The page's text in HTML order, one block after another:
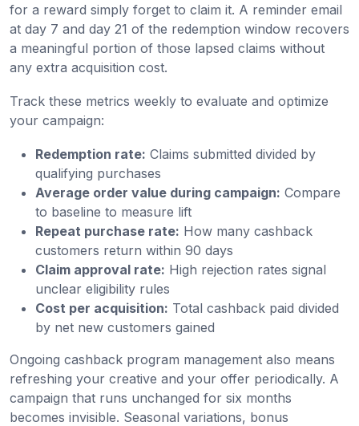
for a reward simply forget to claim it. A reminder email
at day 7 and day 21 of the redemption window recovers
a meaningful portion of those lapsed claims without
any extra acquisition cost.
Track these metrics weekly to evaluate and optimize
your campaign:
Redemption rate: Claims submitted divided by
qualifying purchases
Average order value during campaign: Compare
to baseline to measure lift
Repeat purchase rate: How many cashback
customers return within 90 days
Claim approval rate: High rejection rates signal
unclear eligibility rules
Cost per acquisition: Total cashback paid divided
by net new customers gained
Ongoing cashback program management also means
refreshing your creative and your offer periodically. A
campaign that runs unchanged for six months
becomes invisible. Seasonal variations, bonus